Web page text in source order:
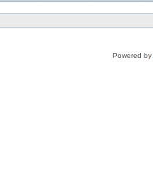
Powered by